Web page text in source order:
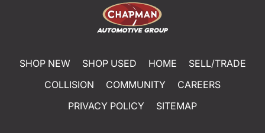
SHOP NEW SHOP USED HOME
SELL/TRADE
COLLISION
COMMUNITY
CAREERS
PRIVACY POLICY
SITEMAP